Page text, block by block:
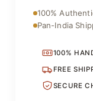
Saree
quantity
100%
Pan-India
100%
FREE
SECURE